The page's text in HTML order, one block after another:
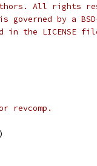
All rights
governed by a
in the LICENSE
revcomp.